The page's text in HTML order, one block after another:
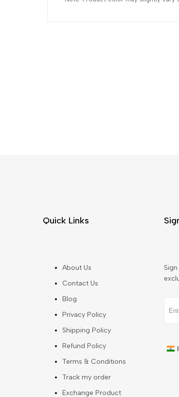
Quick Links
About Us
Contact Us
Blog
Privacy Policy
Shipping Policy
Refund Policy
Terms & Conditions
Track my order
Exchange Product